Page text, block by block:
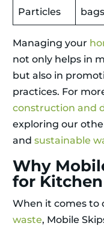
Particles
bags
Managing your
not only helps in
but also in
practices. For
construction and
exploring our
and sustainable
Why
for
When it comes to
waste, Mobile